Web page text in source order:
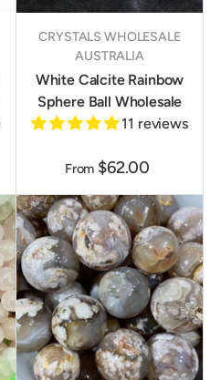
CRYSTALS WHOLESALE
AUSTRALIA
White Calcite Rainbow
Sphere Ball Wholesale
11 reviews
From $62.00